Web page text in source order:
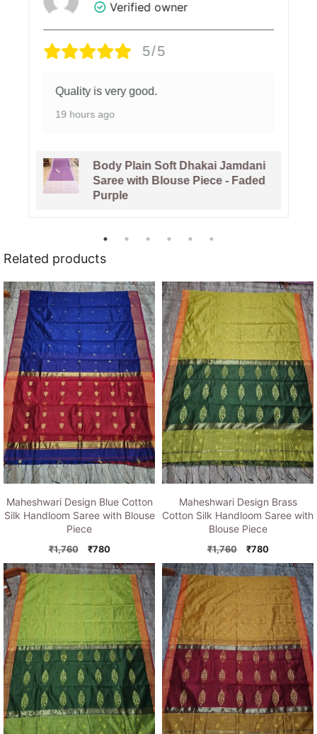
Verified owner
5/5
Quality is very good.
19 hours ago
Body Plain Soft Dhakai Jamdani
Saree with Blouse Piece - Faded
Purple
Related products
Maheshwari Design Blue Cotton
Silk Handloom Saree with Blouse
Piece
₹1,760
Original
price
was:
₹1,760.
₹780Current
price
is:
₹780.
Maheshwari Design Brass
Cotton Silk Handloom Saree with
Blouse Piece
₹1,760
Original
price
was:
₹1,760.
₹780Current
price
is:
₹780.